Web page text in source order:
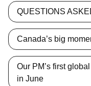
QUESTIONS
Canada’s big
Our PM’s first
in June